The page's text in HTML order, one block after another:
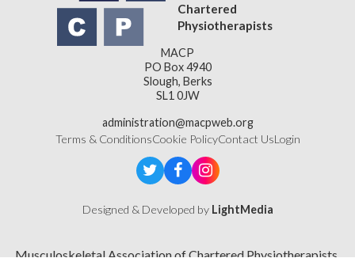
Chartered
Physiotherapists
MACP
PO Box 4940
Slough, Berks
SL1 0JW
administration@macpweb.org
Terms & ConditionsCookie PolicyContact UsLogin
Designed & Developed by LightMedia
Musculoskeletal Association of Chartered Physiotherapists,